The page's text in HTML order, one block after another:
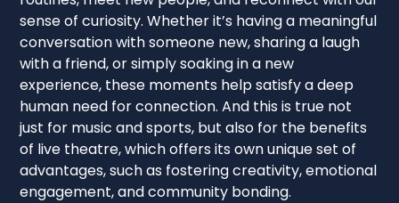
sense of curiosity. Whether it’s having a meaningful
conversation with someone new, sharing a laugh
with a friend, or simply soaking in a new
experience, these moments help satisfy a deep
human need for connection. And this is true not
just for music and sports, but also for the benefits
of live theatre, which offers its own unique set of
advantages, such as fostering creativity, emotional
engagement, and community bonding.